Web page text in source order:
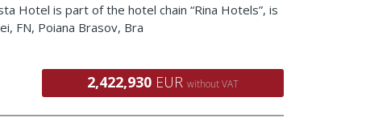
Hotel is part of the hotel chain “Rina Hotels”, is
FN, Poiana Brasov, Bra
2,422,930 EUR without VAT